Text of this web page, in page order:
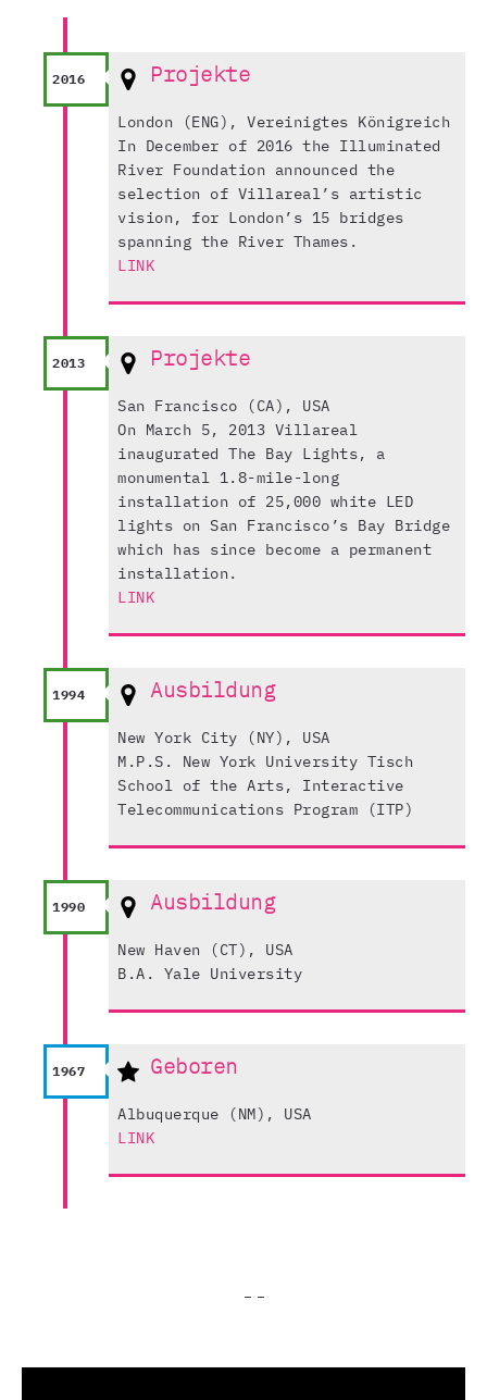
2016 Projekte
London (ENG), Vereinigtes Königreich
In December of 2016 the Illuminated
River Foundation announced the
selection of Villareal’s artistic
vision, for London’s 15 bridges
spanning the River Thames.
LINK
2013 Projekte
San Francisco (CA), USA
On March 5, 2013 Villareal
inaugurated The Bay Lights, a
monumental 1.8-mile-long
installation of 25,000 white LED
lights on San Francisco’s Bay Bridge
which has since become a permanent
installation.
LINK
1994 Ausbildung
New York City (NY), USA
M.P.S. New York University Tisch
School of the Arts, Interactive
Telecommunications Program (ITP)
1990 Ausbildung
New Haven (CT), USA
B.A. Yale University
1967 Geboren
Albuquerque (NM), USA
LINK